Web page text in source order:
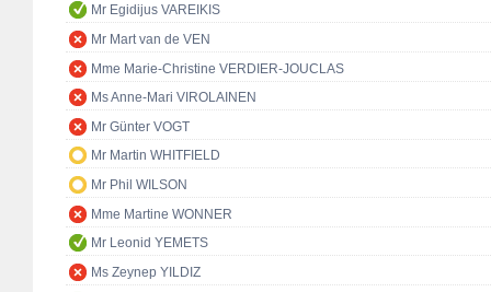
Mr Egidijus VAREIKIS
Mr Mart van de VEN
Mme Marie-Christine VERDIER-JOUCLAS
Ms Anne-Mari VIROLAINEN
Mr Günter VOGT
Mr Martin WHITFIELD
Mr Phil WILSON
Mme Martine WONNER
Mr Leonid YEMETS
Ms Zeynep YILDIZ